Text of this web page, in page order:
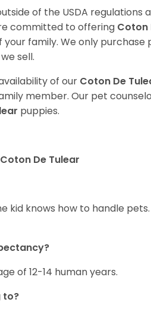
of the USDA regulations
committed to offering Coton
family. We only purchase
sell.
of our Coton De
member. Our pet
puppies.
De Tulear
kid knows how to handle
of 12-14 human years.
to?